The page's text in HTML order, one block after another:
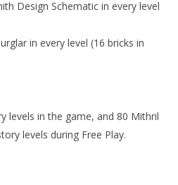
Design Schematic in every level
in every level (16 bricks in
levels in the game, and 80 Mithril
levels during Free Play.